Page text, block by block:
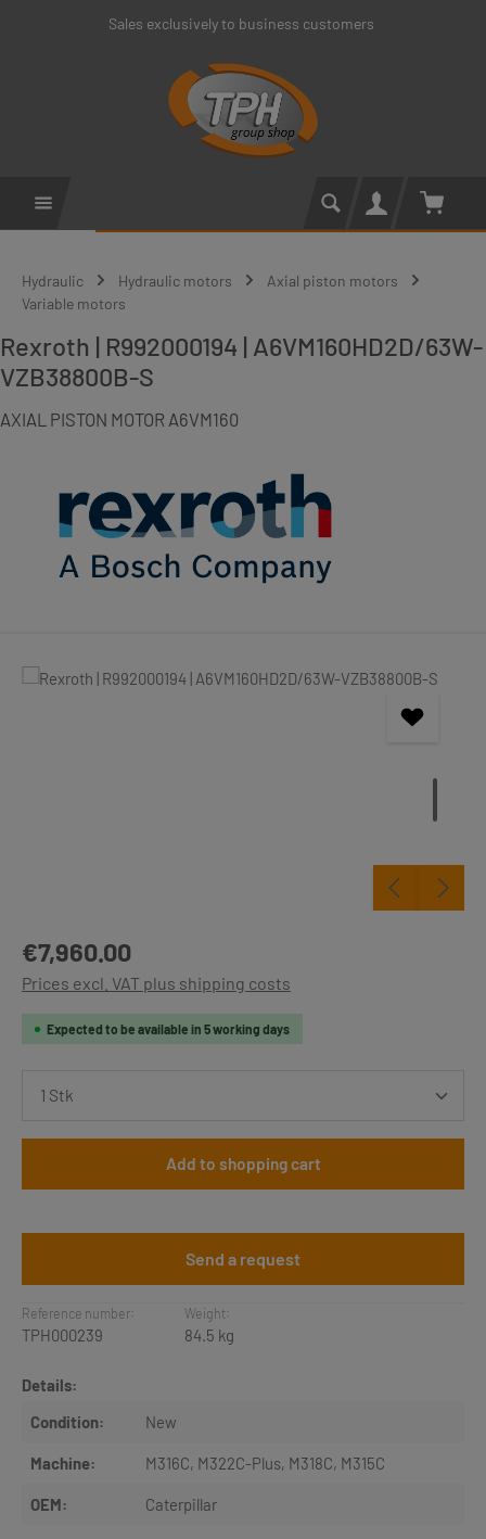
Skip to main contentSales exclusively to business customers
Hydraulic Hydraulic motors
Axial piston motors
Variable motors
Rexroth | R992000194 | A6VM160HD2D/63W-
VZB38800B-S
AXIAL PISTON MOTOR A6VM160
Skip image gallery
Regular price:
€7,960.00
Prices excl. VAT plus shipping costs
Expected to be available in 5 working days
Add to shopping cart
Send a request
Reference number:
TPH000239
Weight:
84.5 kg
Details:
Condition:
New
Machine: M316C, M322C-Plus, M318C, M315C
OEM: Caterpillar